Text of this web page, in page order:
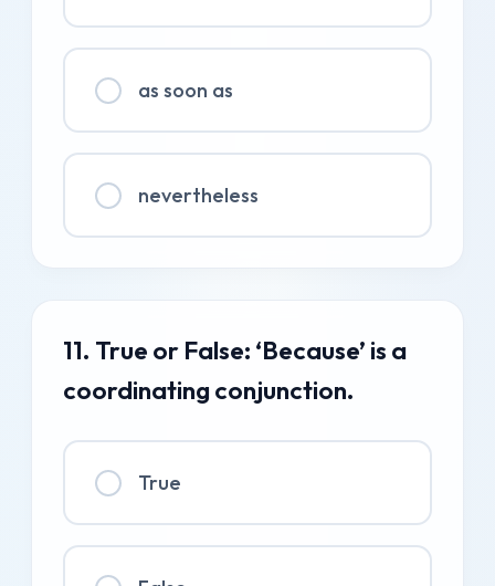
as soon as
nevertheless
11. True or False: ‘Because’ is a
coordinating conjunction.
True